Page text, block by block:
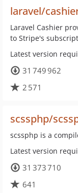
laravel/
Laravel Cashier
to Stripe's
Latest version
31 749 962
2 571
scssphp/
scssphp is a
Latest version
31 373 710
641